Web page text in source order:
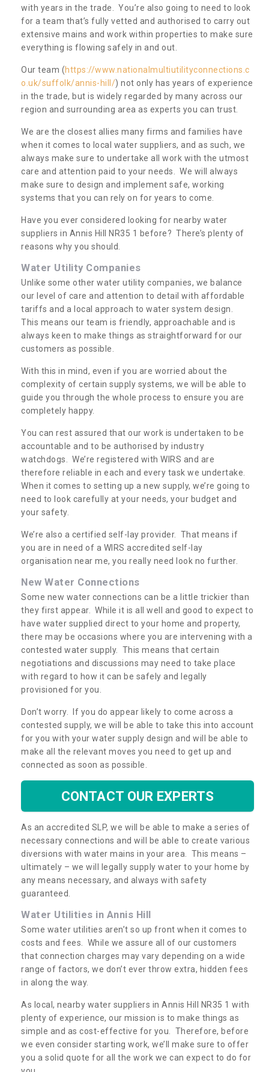
with years in the trade. You’re also going to need to look
for a team that’s fully vetted and authorised to carry out
extensive mains and work within properties to make sure
everything is flowing safely in and out.
Our team (https://www.nationalmultiutilityconnections.c
o.uk/suffolk/annis-hill/) not only has years of experience
in the trade, but is widely regarded by many across our
region and surrounding area as experts you can trust.
We are the closest allies many firms and families have
when it comes to local water suppliers, and as such, we
always make sure to undertake all work with the utmost
care and attention paid to your needs. We will always
make sure to design and implement safe, working
systems that you can rely on for years to come.
Have you ever considered looking for nearby water
suppliers in Annis Hill NR35 1 before? There’s plenty of
reasons why you should.
Water Utility Companies
Unlike some other water utility companies, we balance
our level of care and attention to detail with affordable
tariffs and a local approach to water system design.
This means our team is friendly, approachable and is
always keen to make things as straightforward for our
customers as possible.
With this in mind, even if you are worried about the
complexity of certain supply systems, we will be able to
guide you through the whole process to ensure you are
completely happy.
You can rest assured that our work is undertaken to be
accountable and to be authorised by industry
watchdogs. We’re registered with WIRS and are
therefore reliable in each and every task we undertake.
When it comes to setting up a new supply, we’re going to
need to look carefully at your needs, your budget and
your safety.
We’re also a certified self-lay provider. That means if
you are in need of a WIRS accredited self-lay
organisation near me, you really need look no further.
New Water Connections
Some new water connections can be a little trickier than
they first appear. While it is all well and good to expect to
have water supplied direct to your home and property,
there may be occasions where you are intervening with a
contested water supply. This means that certain
negotiations and discussions may need to take place
with regard to how it can be safely and legally
provisioned for you.
Don’t worry. If you do appear likely to come across a
contested supply, we will be able to take this into account
for you with your water supply design and will be able to
make all the relevant moves you need to get up and
connected as soon as possible.
CONTACT OUR EXPERTS
As an accredited SLP, we will be able to make a series of
necessary connections and will be able to create various
diversions with water mains in your area. This means –
ultimately – we will legally supply water to your home by
any means necessary, and always with safety
guaranteed.
Water Utilities in Annis Hill
Some water utilities aren’t so up front when it comes to
costs and fees. While we assure all of our customers
that connection charges may vary depending on a wide
range of factors, we don’t ever throw extra, hidden fees
in along the way.
As local, nearby water suppliers in Annis Hill NR35 1 with
plenty of experience, our mission is to make things as
simple and as cost-effective for you. Therefore, before
we even consider starting work, we’ll make sure to offer
you a solid quote for all the work we can expect to do for